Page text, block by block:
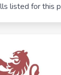
listed for this